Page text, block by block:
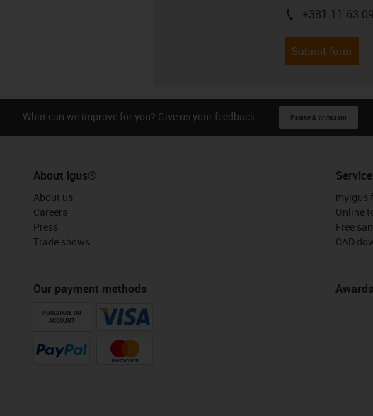
igus-icon-phone
+381 11 63
Submit form
What can we improve for you? Give us your feedback. Praise & criticism
About igus®
About us
Careers
Press
Trade shows
Our payment methods
PURCHASE ON
ACCOUNT
myigus
Online
Free
CAD
Awards